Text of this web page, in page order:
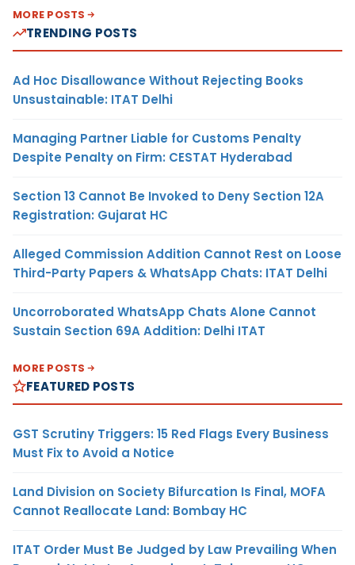
MORE POSTS
TRENDING POSTS
Ad Hoc Disallowance Without Rejecting Books
Unsustainable: ITAT Delhi
Managing Partner Liable for Customs Penalty
Despite Penalty on Firm: CESTAT Hyderabad
Section 13 Cannot Be Invoked to Deny Section 12A
Registration: Gujarat HC
Alleged Commission Addition Cannot Rest on Loose
Third-Party Papers & WhatsApp Chats: ITAT Delhi
Uncorroborated WhatsApp Chats Alone Cannot
Sustain Section 69A Addition: Delhi ITAT
MORE POSTS
FEATURED POSTS
GST Scrutiny Triggers: 15 Red Flags Every Business
Must Fix to Avoid a Notice
Land Division on Society Bifurcation Is Final, MOFA
Cannot Reallocate Land: Bombay HC
ITAT Order Must Be Judged by Law Prevailing When